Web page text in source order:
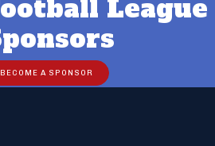
League
BECOME A SPONSOR